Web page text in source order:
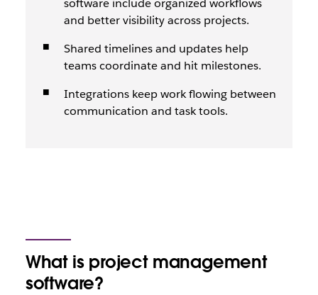
software include organized workflows
and better visibility across projects.
Shared timelines and updates help
teams coordinate and hit milestones.
Integrations keep work flowing between
communication and task tools.
What is project management
software?